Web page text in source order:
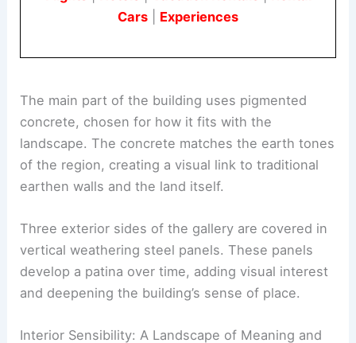
Flights|Hotels|Vacation Rentals|Rental
The main part of the building usespigmented
concrete, chosen for how it fits with the
of the region, creating a visual link to traditional
earthen walls and the land itself.
Three exterior sides of the gallery are covered in
develop a patina over time, adding visual interest